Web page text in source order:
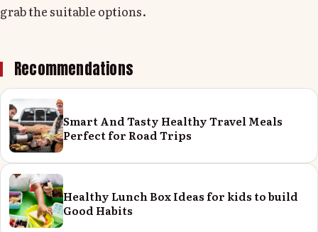
grab the suitable options.
Recommendations
Smart And Tasty Healthy Travel Meals
Perfect for Road Trips
Healthy Lunch Box Ideas for kids to build
Good Habits